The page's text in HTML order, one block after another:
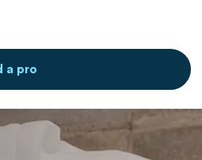
a pro